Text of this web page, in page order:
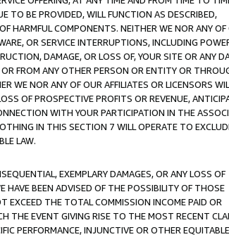
TO BE PROVIDED, WILL FUNCTION AS DESCRIBED,
HARMFUL COMPONENTS. NEITHER WE NOR ANY OF
OR SERVICE INTERRUPTIONS, INCLUDING
DAMAGE, OR LOSS OF, YOUR SITE OR ANY
FROM ANY OTHER PERSON OR ENTITY OR
WE NOR ANY OF OUR AFFILIATES OR LICENSORS
OF PROSPECTIVE PROFITS OR REVENUE,
WITH YOUR PARTICIPATION IN THE
IN THIS SECTION 7 WILL OPERATE TO
LAW.
EXEMPLARY DAMAGES, OR ANY LOSS OF
HAVE BEEN ADVISED OF THE POSSIBILITY OF THOSE
EXCEED THE TOTAL COMMISSION INCOME PAID OR
THE EVENT GIVING RISE TO THE MOST RECENT
PERFORMANCE, INJUNCTIVE OR OTHER